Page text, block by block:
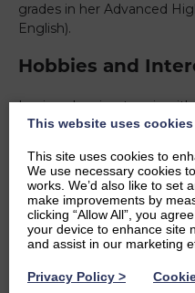
grades in her Advanced
English).
Hobbies and
I enjoy planning tennis
football and spending time
with Marketing at
Ambitions
After my studies, I hope to
This website uses cookies
This site uses cookies to
We use necessary cookies
works. We’d also like to set
make improvements by
clicking “Allow All”, you
your device to enhance site
and assist in our marketing
Privacy Policy >